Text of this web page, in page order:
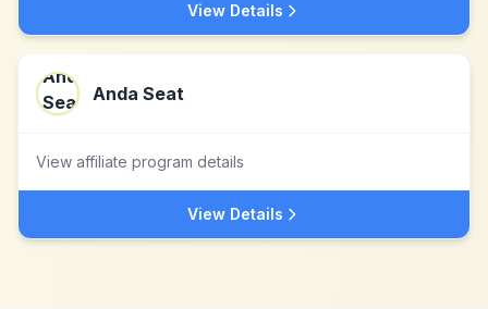
View Details
Anda Seat
View affiliate program details
View Details